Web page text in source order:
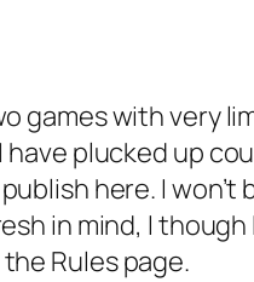
games with very
plucked up
here. I
in mind, I
Rules page.